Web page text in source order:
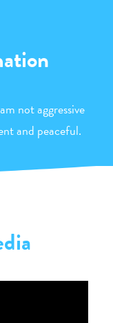
not aggressive
and peaceful.